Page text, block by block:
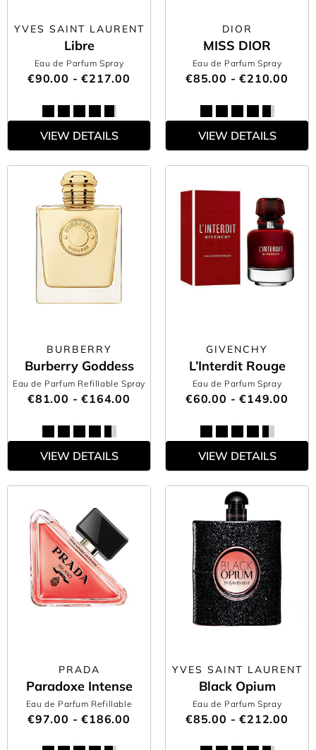
YVES SAINT LAURENT
Libre
Eau de Parfum Spray
€90.00 - €217.00
VIEW DETAILS
DIOR
MISS DIOR
Eau de Parfum Spray
€85.00 - €210.00
VIEW DETAILS
BURBERRY
Burberry Goddess
Eau de Parfum Refillable Spray
€81.00 - €164.00
VIEW DETAILS
GIVENCHY
L’Interdit Rouge
Eau de Parfum Spray
€60.00 - €149.00
VIEW DETAILS
PRADA
Paradoxe Intense
Eau de Parfum Refillable
€97.00 - €186.00
YVES SAINT LAURENT
Black Opium
Eau de Parfum Spray
€85.00 - €212.00